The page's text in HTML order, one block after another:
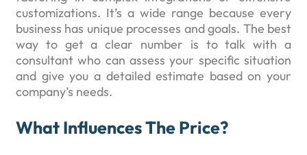
customizations. It’s a wide range because every
business has unique processes and goals. The best
way to get a clear number is to talk with a
consultant who can assess your specific situation
and give you a detailed estimate based on your
company’s needs.
What Influences The Price?